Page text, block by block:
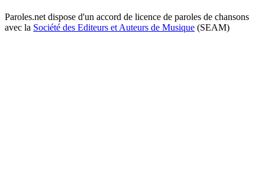
Paroles.net dispose d'un accord de licence de paroles de chansons
avec la Société des Editeurs et Auteurs de Musique (SEAM)